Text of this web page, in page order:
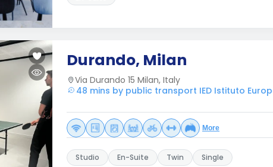
Durando, Milan
Via Durando 15 Milan, Italy
48 mins by public transport IED Istituto
More
Studio En-Suite Twin Single